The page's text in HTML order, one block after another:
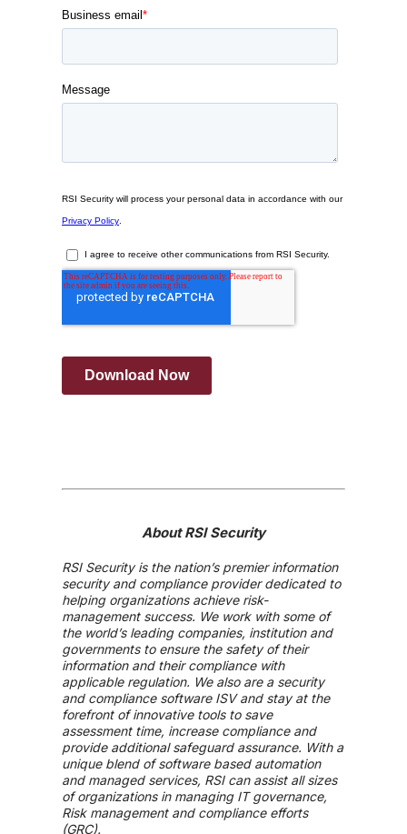
About RSI Security
RSI Security is the nation’s premier information
security and compliance provider dedicated to
helping organizations achieve risk-
management success. We work with some of
the world’s leading companies, institution and
governments to ensure the safety of their
information and their compliance with
applicable regulation. We also are a security
and compliance software ISV and stay at the
forefront of innovative tools to save
assessment time, increase compliance and
provide additional safeguard assurance. With a
unique blend of software based automation
and managed services, RSI can assist all sizes
of organizations in managing IT governance,
Risk management and compliance efforts
(GRC).